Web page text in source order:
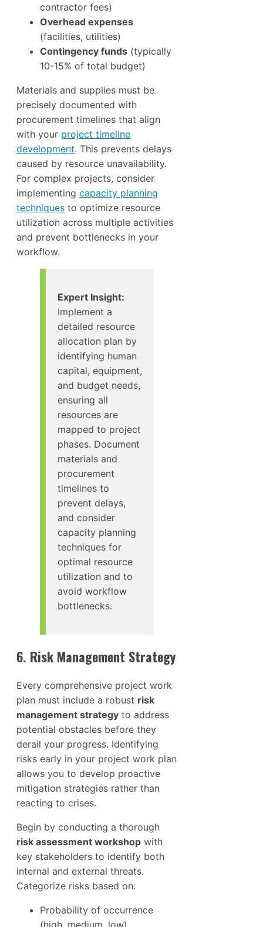
contractor fees)
Overhead expenses
(facilities, utilities)
Contingency funds (typically
10-15% of total budget)
Materials and supplies must be
precisely documented with
procurement timelines that align
with your project timeline
development. This prevents delays
caused by resource unavailability.
For complex projects, consider
implementing capacity planning
techniques to optimize resource
utilization across multiple activities
and prevent bottlenecks in your
workflow.
Expert Insight:
Implement a
detailed resource
allocation plan by
identifying human
capital, equipment,
and budget needs,
ensuring all
resources are
mapped to project
phases. Document
materials and
procurement
timelines to
prevent delays,
and consider
capacity planning
techniques for
optimal resource
utilization and to
avoid workflow
bottlenecks.
6. Risk Management Strategy
Every comprehensive project work
plan must include a robust risk
management strategy to address
potential obstacles before they
derail your progress. Identifying
risks early in your project work plan
allows you to develop proactive
mitigation strategies rather than
reacting to crises.
Begin by conducting a thorough
risk assessment workshop with
key stakeholders to identify both
internal and external threats.
Categorize risks based on:
Probability of occurrence
(high, medium, low)